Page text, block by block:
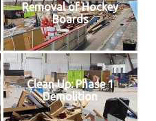
Removal of Hockey
Boards
Clean Up: Phase 1
Demolition